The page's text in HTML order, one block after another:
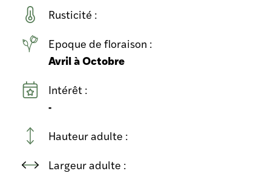
Rusticité :
Epoque de floraison :
Avril à Octobre
Intérêt :
-
Hauteur adulte :
Largeur adulte :